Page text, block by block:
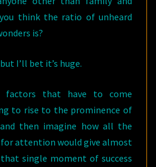
think the ratio of unheard
is?
I’ll bet it’s huge.
factors that have to come
to rise to the prominence of
and then imagine how all the
attention would give almost
single moment of success